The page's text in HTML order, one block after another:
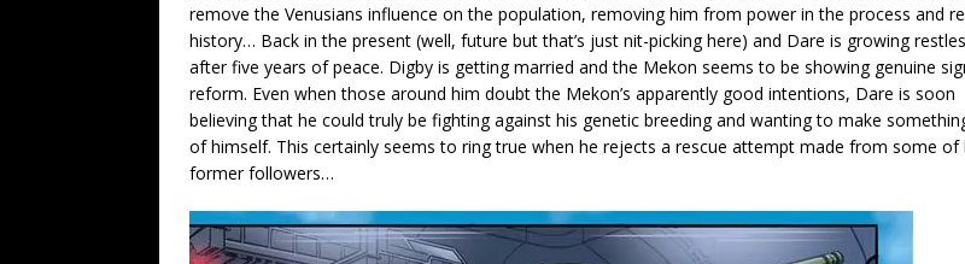
remove the Venusians influence on the population, removing him from power in the process and
history… Back in the present (well, future but that’s just nit-picking here) and Dare is growing
after five years of peace. Digby is getting married and the Mekon seems to be showing genuine
reform. Even when those around him doubt the Mekon’s apparently good intentions, Dare is soon
believing that he could truly be fighting against his genetic breeding and wanting to make
of himself. This certainly seems to ring true when he rejects a rescue attempt made from some of
former followers…